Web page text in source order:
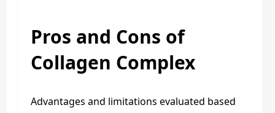
Pros and Cons of
Collagen Complex
Advantages and limitations evaluated based